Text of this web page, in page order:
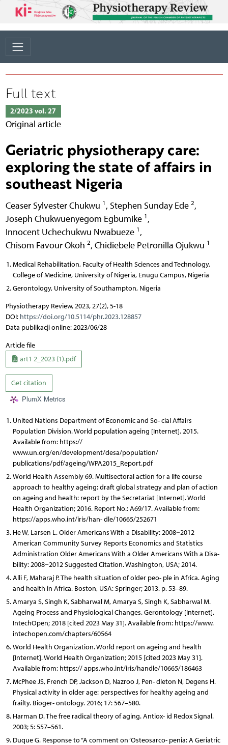
Full text
2/2023 vol. 27
Original article
Geriatric physiotherapy care:
exploring the state of affairs in
southeast Nigeria
Ceaser Sylvester Chukwu 1 , Stephen Sunday Ede 2,
Joseph Chukwuenyegom Egbumike 1 ,
Innocent Uchechukwu Nwabueze 1 ,
Chisom Favour Okoh 2, Chidiebele Petronilla Ojukwu 1
Medical Rehabilitation, Faculty of Health Sciences and Technology,
College of Medicine, University of Nigeria, Enugu Campus, Nigeria
Gerontology, University of Southampton, Nigeria
Physiotherapy Review, 2023, 27(2), 5-18
DOI: https://doi.org/10.5114/phr.2023.128857
Data publikacji online: 2023/06/28
Article file
art1 2_2023 (1).pdf
Get citation
PlumX Metrics
United Nations Department of Economic and So- cial Affairs
Population Division. World population ageing [Internet]. 2015.
Available from: https://
www.un.org/en/development/desa/population/
publications/pdf/ageing/WPA2015_Report.pdf
World Health Assembly 69. Multisectoral action for a life course
approach to healthy ageing: draft global strategy and plan of action
on ageing and health: report by the Secretariat [Internet]. World
Health Organization; 2016. Report No.: A69/17. Available from:
https://apps.who.int/iris/han- dle/10665/252671
He W, Larsen L. Older Americans With a Disability: 2008−2012
American Community Survey Reports Economics and Statistics
Administration Older Americans With a Older Americans With a Disa-
bility: 2008−2012 Suggested Citation. Washington, USA; 2014.
Alli F, Maharaj P. The health situation of older peo- ple in Africa. Aging
and health in Africa. Boston, USA: Springer; 2013. p. 53–89.
Amarya S, Singh K, Sabharwal M, Amarya S, Singh K, Sabharwal M.
Ageing Process and Physiological Changes. Gerontology [Internet].
IntechOpen; 2018 [cited 2023 May 31]. Available from: https://www.
intechopen.com/chapters/60564
World Health Organization. World report on ageing and health
[Internet]. World Health Organization; 2015 [cited 2023 May 31].
Available from: https:// apps.who.int/iris/handle/10665/186463
McPhee JS, French DP, Jackson D, Nazroo J, Pen- dleton N, Degens H.
Physical activity in older age: perspectives for healthy ageing and
frailty. Bioger- ontology. 2016; 17: 567–580.
Harman D. The free radical theory of aging. Antiox- id Redox Signal.
2003; 5: 557–561.
Duque G. Response to “A comment on ‘Osteosarco- penia: A Geriatric